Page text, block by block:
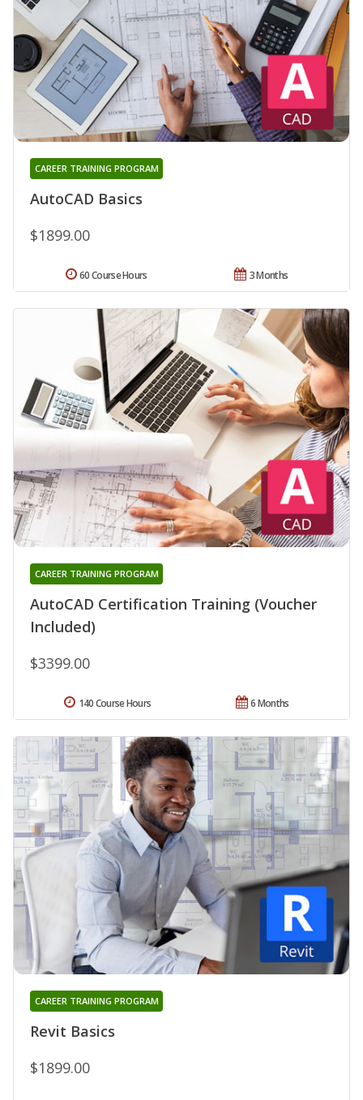
AutoCAD Basics
CAREER TRAINING PROGRAM
$1899.00
3 Months
60 Course Hours
AutoCAD Certification Training (Voucher
Included)
CAREER TRAINING PROGRAM
$3399.00
6 Months
140 Course Hours
Revit Basics
CAREER TRAINING PROGRAM
$1899.00